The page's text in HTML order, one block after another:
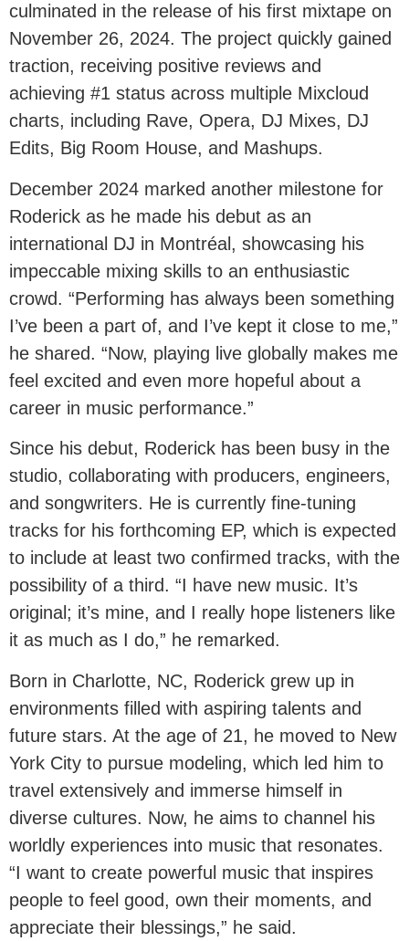
culminated in the release of his first mixtape on
November 26, 2024. The project quickly gained
traction, receiving positive reviews and
achieving #1 status across multiple Mixcloud
charts, including Rave, Opera, DJ Mixes, DJ
Edits, Big Room House, and Mashups.
December 2024 marked another milestone for
Roderick as he made his debut as an
international DJ in Montréal, showcasing his
impeccable mixing skills to an enthusiastic
crowd. “Performing has always been something
I’ve been a part of, and I’ve kept it close to me,”
he shared. “Now, playing live globally makes me
feel excited and even more hopeful about a
career in music performance.”
Since his debut, Roderick has been busy in the
studio, collaborating with producers, engineers,
and songwriters. He is currently fine-tuning
tracks for his forthcoming EP, which is expected
to include at least two confirmed tracks, with the
possibility of a third. “I have new music. It’s
original; it’s mine, and I really hope listeners like
it as much as I do,” he remarked.
Born in Charlotte, NC, Roderick grew up in
environments filled with aspiring talents and
future stars. At the age of 21, he moved to New
York City to pursue modeling, which led him to
travel extensively and immerse himself in
diverse cultures. Now, he aims to channel his
worldly experiences into music that resonates.
“I want to create powerful music that inspires
people to feel good, own their moments, and
appreciate their blessings,” he said.